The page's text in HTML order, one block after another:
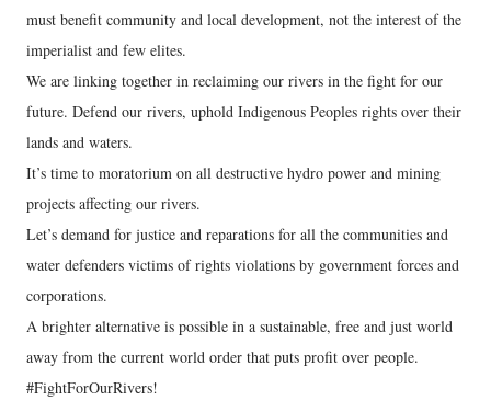
must benefit community and local development, not the interest of the
imperialist and few elites.
We are linking together in reclaiming our rivers in the fight for our
future. Defend our rivers, uphold Indigenous Peoples rights over their
lands and waters.
It’s time to moratorium on all destructive hydro power and mining
projects affecting our rivers.
Let’s demand for justice and reparations for all the communities and
water defenders victims of rights violations by government forces and
corporations.
A brighter alternative is possible in a sustainable, free and just world
away from the current world order that puts profit over people.
#FightForOurRivers!